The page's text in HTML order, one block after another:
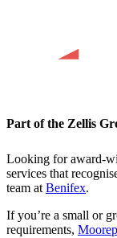
Part of the Zellis
Looking for award-
services that
team at Benifex.
If you’re a small or
requirements,